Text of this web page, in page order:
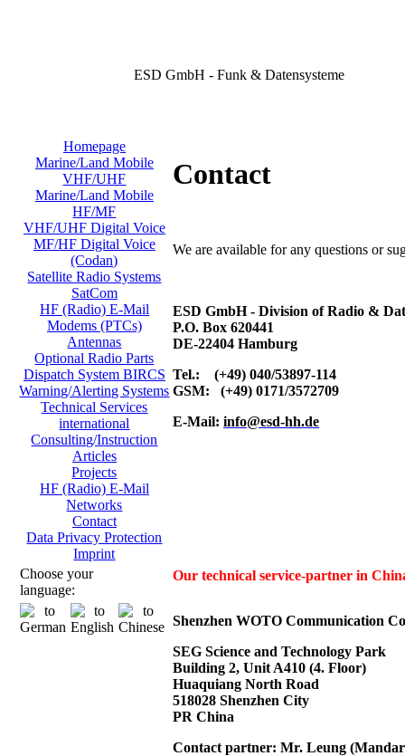
ESD GmbH - Funk & Datensysteme
Homepage
Marine/Land Mobile
VHF/UHF
Marine/Land Mobile
HF/MF
VHF/UHF Digital Voice
MF/HF Digital Voice
(Codan)
Satellite Radio Systems
SatCom
HF (Radio) E-Mail
Modems (PTCs)
Antennas
Optional Radio Parts
Dispatch System BIRCS
Warning/Alerting Systems
Technical Services
international
Consulting/Instruction
Articles
Projects
HF (Radio) E-Mail
Networks
Contact
Data Privacy Protection
Imprint
Choose your
language:
Contact
We are available for any questions or
ESD GmbH - Division of Radio &
P.O. Box 620441
DE-22404 Hamburg
Tel.: (+49) 040/53897-114
GSM: (+49) 0171/3572709
E-Mail: info@esd-hh.de
Our technical service-partner in
Shenzhen WOTO Communication
SEG Science and Technology Park
Building 2, Unit A410 (4. Floor)
Huaquiang North Road
518028 Shenzhen City
PR China
Contact partner: Mr. Leung